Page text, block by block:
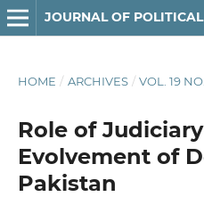
JOURNAL OF
HOME / ARCHIVES / VOL. 19
Role of
Evolvement of
Pakistan